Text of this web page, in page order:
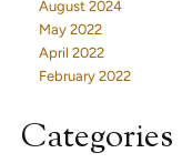
August 2024
May 2022
April 2022
February 2022
Categories